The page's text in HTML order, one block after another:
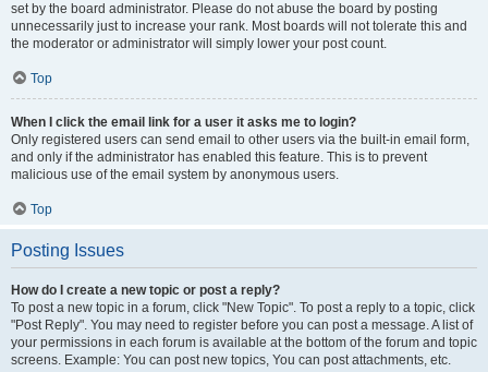
set by the board administrator. Please do not abuse the board by posting
unnecessarily just to increase your rank. Most boards will not tolerate this and
the moderator or administrator will simply lower your post count.
Top
When I click the email link for a user it asks me to login?
Only registered users can send email to other users via the built-in email form,
and only if the administrator has enabled this feature. This is to prevent
malicious use of the email system by anonymous users.
Top
Posting Issues
How do I create a new topic or post a reply?
To post a new topic in a forum, click "New Topic". To post a reply to a topic, click
"Post Reply". You may need to register before you can post a message. A list of
your permissions in each forum is available at the bottom of the forum and topic
screens. Example: You can post new topics, You can post attachments, etc.